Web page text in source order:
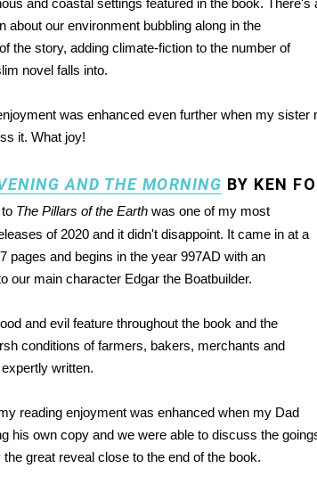
and coastal settings featured in the book. There's
about our environment bubbling along in the
the story, adding climate-fiction to the number of
novel falls into.
was enhanced even further when my sister
it. What joy!
AND THE MORNING BY KEN
The Pillars of the Earth was one of my most
of 2020 and it didn't disappoint. It came in at a
pages and begins in the year 997AD with an
our main character Edgar the Boatbuilder.
and evil feature throughout the book and the
conditions of farmers, bakers, merchants and
written.
reading enjoyment was enhanced when my Dad
his own copy and we were able to discuss the
the great reveal close to the end of the book.